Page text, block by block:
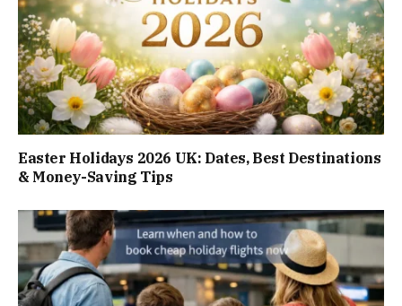
Easter Holidays 2026 UK: Dates, Best Destinations
& Money-Saving Tips